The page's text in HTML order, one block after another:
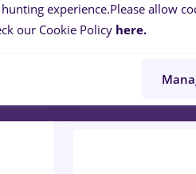
0jobs
Telecom
experience.Please allow
our Cookie Policy here.